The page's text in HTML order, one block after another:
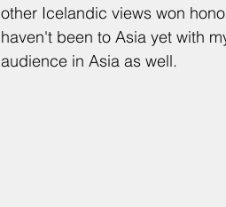
other Icelandic views won
haven't been to Asia yet with
audience in Asia as well.